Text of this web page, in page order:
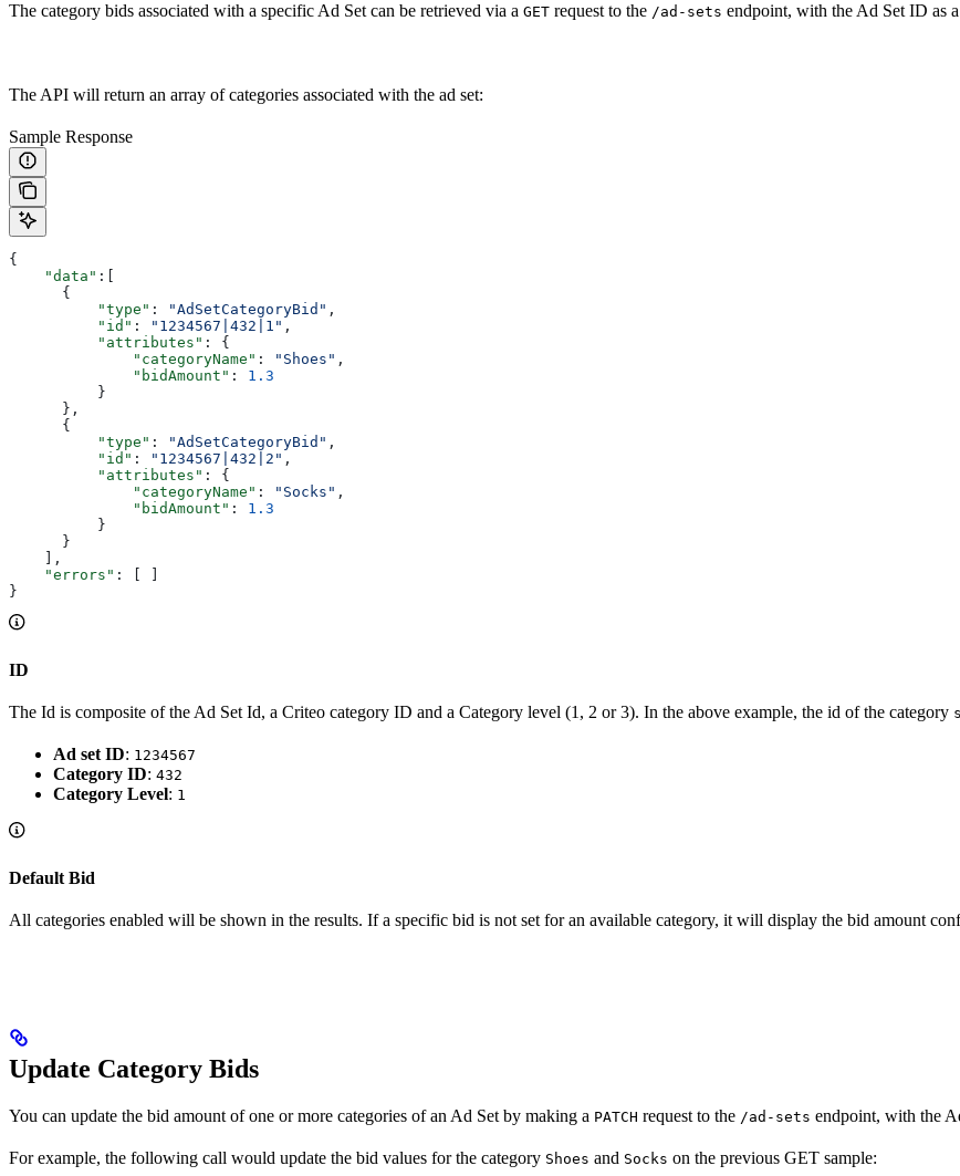
The category bids associated with a specific Ad Set can be retrieved via a GET request to the /ad-sets endpoint, with the Ad Set ID as
The API will return an array of categories associated with the ad set:
Sample Response
{
    "data"
:[
      {
          "type"
: "AdSetCategoryBid" ,
          "id"
: "1234567|432|1" ,
          "attributes"
: {
              "categoryName"
: "Shoes" ,
              "bidAmount"
: 1.3
          }
      },
      {
          "type"
: "AdSetCategoryBid" ,
          "id"
: "1234567|432|2" ,
          "attributes"
: {
              "categoryName"
: "Socks" ,
              "bidAmount"
: 1.3
          }
      }
    ],
    "errors"
: [ ]
}
ID
The Id is composite of the Ad Set Id, a Criteo category ID and a Category level (1, 2 or 3). In the above example, the id of the category
Ad set ID: 1234567
Category ID: 432
Category Level: 1
Default Bid
All categories enabled will be shown in the results. If a specific bid is not set for an available category, it will display the bid amount
Update Category Bids
You can update the bid amount of one or more categories of an Ad Set by making a PATCH request to the /ad-sets endpoint, with the
For example, the following call would update the bid values for the category Shoes and Socks on the previous GET sample: